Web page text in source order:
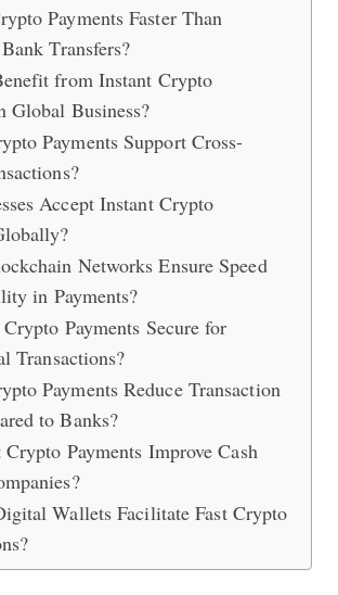
Payments Faster Than
Transfers?
from Instant Crypto
Global Business?
Payments Support Cross-
Accept Instant Crypto
Networks Ensure Speed
in Payments?
Payments Secure for
Transactions?
Payments Reduce Transaction
to Banks?
Payments Improve Cash
Wallets Facilitate Fast Crypto